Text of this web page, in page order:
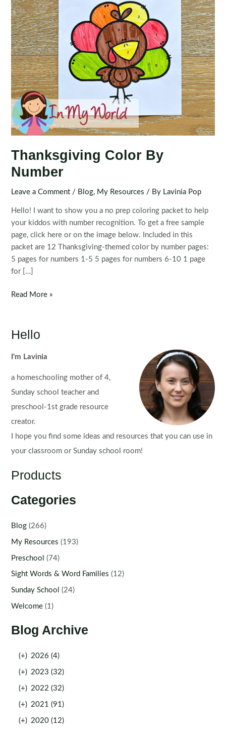
Thanksgiving Color By
Number
Leave a Comment / Blog, My Resources / By Lavinia Pop
Hello! I want to show you a no prep coloring packet to help
your kiddos with number recognition. To get a free sample
page, click here or on the image below. Included in this
packet are 12 Thanksgiving-themed color by number pages:
5 pages for numbers 1-5 5 pages for numbers 6-10 1 page
for […]
Thanksgiving
Number
Read More »
Hello
I'm Lavinia
a homeschooling mother of 4,
Sunday school teacher and
preschool-1st grade resource
creator.
I hope you find some ideas and resources that you can use in
your classroom or Sunday school room!
Products
Categories
Blog (266)
My Resources (193)
Preschool (74)
Sight Words & Word Families (12)
Sunday School (24)
Welcome (1)
Blog Archive
(+) 2026 (4)
(+) 2023 (32)
(+) 2022 (32)
(+) 2021 (91)
(+) 2020 (12)